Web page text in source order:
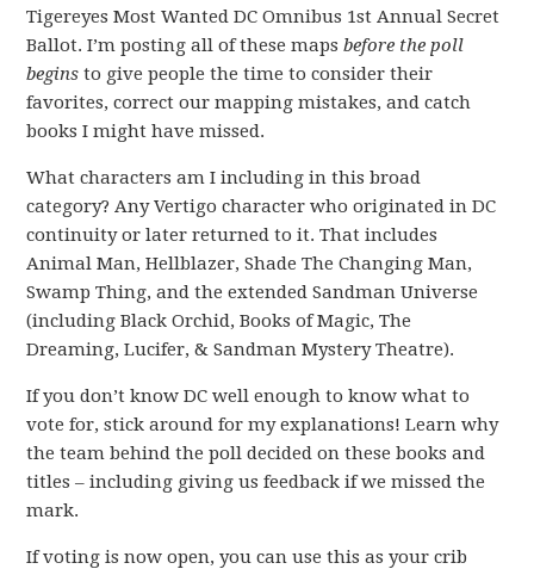
Tigereyes Most Wanted DC Omnibus 1st Annual Secret
Ballot. I’m posting all of these mapsbefore the poll
begins to give people the time to consider their
favorites, correct our mapping mistakes, and catch
books I might have missed.
What characters am I including in this broad
category? Any Vertigo character who originated in DC
continuity or later returned to it. That includes
Animal Man, Hellblazer, Shade The Changing Man,
Swamp Thing, and the extended Sandman Universe
(including Black Orchid, Books of Magic, The
Dreaming, Lucifer, & Sandman Mystery Theatre).
If you don’t know DC well enough to know what to
vote for, stick around for my explanations! Learn why
the team behind the poll decided on these books and
titles – including giving us feedback if we missed the
mark.
If voting is now open, you can use this as your crib